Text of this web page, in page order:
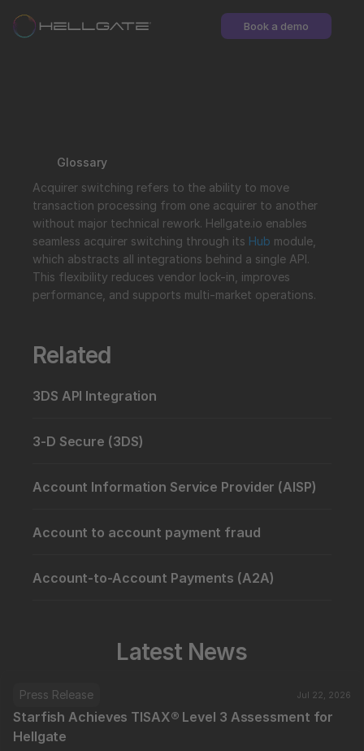
Book a demo
Glossary
Acquirer switching refers to the ability to move
transaction processing from one acquirer to another
without major technical rework. Hellgate.io enables
seamless acquirer switching through its Hub module,
which abstracts all integrations behind a single API.
This flexibility reduces vendor lock-in, improves
performance, and supports multi-market operations.
Related
3DS API Integration
3-D Secure (3DS)
Account Information Service Provider (AISP)
Account to account payment fraud
Account-to-Account Payments (A2A)
Latest News
Press Release Jul 22, 2026
Starfish Achieves TISAX® Level 3 Assessment for
Hellgate